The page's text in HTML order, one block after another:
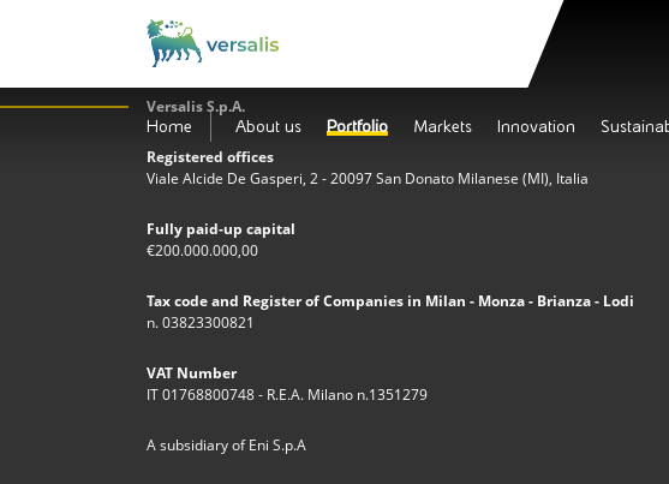
Home About us Portfolio Markets Innovation
Versalis S.p.A.
Registered offices
Viale Alcide De Gasperi, 2 - 20097 San Donato Milanese (MI), Italia
Fully paid-up capital
€200.000.000,00
Tax code and Register of Companies in Milan - Monza - Brianza - Lodi
n. 03823300821
VAT Number
IT 01768800748 - R.E.A. Milano n.1351279
A subsidiary of Eni S.p.A